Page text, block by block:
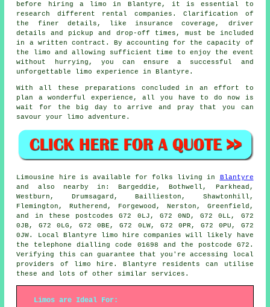
before hiring a limo in Blantyre, it is essential to
research different rental companies. Clarification of
the finer details, like insurance coverage, driver
details and pickup and drop-off times, must be included
in a written contract. By accounting for the capacity of
the limo and allowing sufficient time to enjoy the event
without hurrying, you can ensure a successful and
unforgettable limo experience in Blantyre.
With all these preparations concluded in an effort to
plan a wonderful experience, all you have to do now is
wait for the big day to arrive and pray that you can
savour your limo adventure.
Limousine hire is available for folks living in Blantyre
and also nearby in: Bargeddie, Bothwell, Parkhead,
Westburn, Drumsagard, Baillieston, Shawtonhill,
Flemington, Rutherend, Forgewood, Nerston, Greenfield,
and in these postcodes G72 0LJ, G72 0ND, G72 0LL, G72
0JB, G72 0LG, G72 0BE, G72 0LW, G72 0PR, G72 0PU, G72
0JW. Local Blantyre limo hire companies will likely have
the telephone dialling code 01698 and the postcode G72.
Verifying this can guarantee that you're accessing local
providers of limo hire. Blantyre residents can utilise
these and lots of other similar services.
Limos are Ideal For: